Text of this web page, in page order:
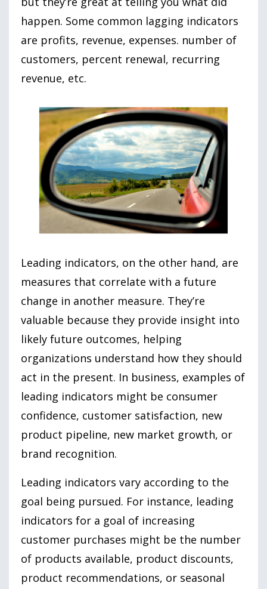
happen. Some common lagging indicators
are profits, revenue, expenses. number of
customers, percent renewal, recurring
revenue, etc.
Leading indicators, on the other hand, are
measures that correlate with a future
change in another measure. They’re
valuable because they provide insight into
likely future outcomes, helping
organizations understand how they should
act in the present. In business, examples of
leading indicators might be consumer
confidence, customer satisfaction, new
product pipeline, new market growth, or
brand recognition.
Leading indicators vary according to the
goal being pursued. For instance, leading
indicators for a goal of increasing
customer purchases might be the number
of products available, product discounts,
product recommendations, or seasonal